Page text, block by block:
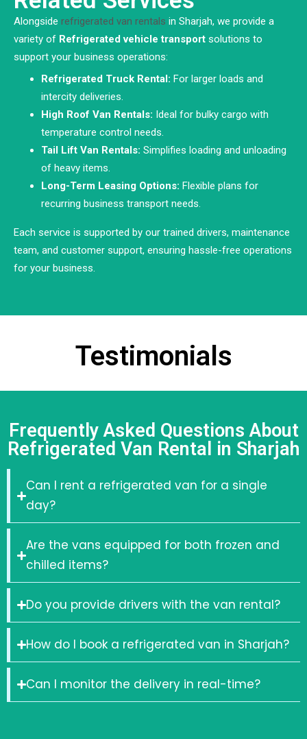
Alongside refrigerated van rentals in Sharjah, we provide a
variety of Refrigerated vehicle transport solutions to
support your business operations:
Refrigerated Truck Rental: For larger loads and
intercity deliveries.
High Roof Van Rentals: Ideal for bulky cargo with
temperature control needs.
Tail Lift Van Rentals: Simplifies loading and unloading
of heavy items.
Long-Term Leasing Options: Flexible plans for
recurring business transport needs.
Each service is supported by our trained drivers, maintenance
team, and customer support, ensuring hassle-free operations
for your business.
Testimonials
Frequently Asked Questions About
Refrigerated Van Rental in Sharjah
Can I rent a refrigerated van for a single
day?
Are the vans equipped for both frozen and
chilled items?
Do you provide drivers with the van rental?
How do I book a refrigerated van in Sharjah?
Can I monitor the delivery in real-time?